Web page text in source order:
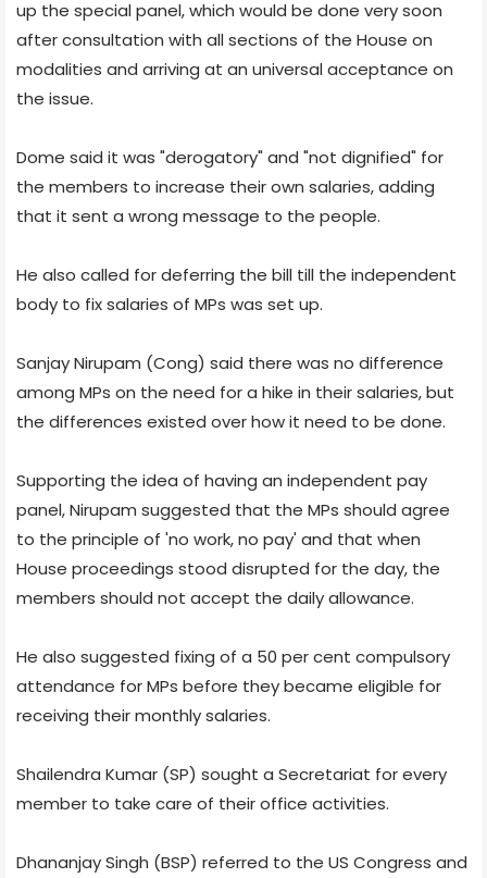
up the special panel, which would be done very soon
after consultation with all sections of the House on
modalities and arriving at an universal acceptance on
the issue.
Dome said it was "derogatory" and "not dignified" for
the members to increase their own salaries, adding
that it sent a wrong message to the people.
He also called for deferring the bill till the independent
body to fix salaries of MPs was set up.
Sanjay Nirupam (Cong) said there was no difference
among MPs on the need for a hike in their salaries, but
the differences existed over how it need to be done.
Supporting the idea of having an independent pay
panel, Nirupam suggested that the MPs should agree
to the principle of 'no work, no pay' and that when
House proceedings stood disrupted for the day, the
members should not accept the daily allowance.
He also suggested fixing of a 50 per cent compulsory
attendance for MPs before they became eligible for
receiving their monthly salaries.
Shailendra Kumar (SP) sought a Secretariat for every
member to take care of their office activities.
Dhananjay Singh (BSP) referred to the US Congress and